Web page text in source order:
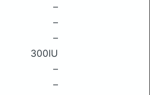
–
–
–
300IU
–
–